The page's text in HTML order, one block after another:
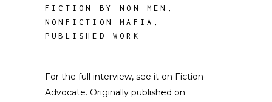
FICTION BY NON-MEN ,
NONFICTION MAFIA ,
PUBLISHED WORK
For the full interview, see it on Fiction
Advocate. Originally published on